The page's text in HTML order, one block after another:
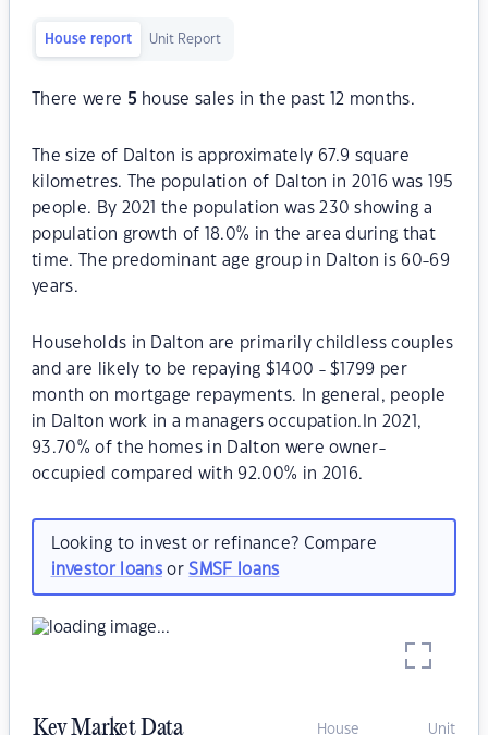
House report Unit Report
There were 5 house sales in the past 12 months.
The size of Dalton is approximately 67.9 square
kilometres. The population of Dalton in 2016 was 195
people. By 2021 the population was 230 showing a
population growth of 18.0% in the area during that
time. The predominant age group in Dalton is 60-69
years.
Households in Dalton are primarily childless couples
and are likely to be repaying $1400 - $1799 per
month on mortgage repayments. In general, people
in Dalton work in a managers occupation.In 2021,
93.70% of the homes in Dalton were owner-
occupied compared with 92.00% in 2016.
Looking to invest or refinance? Compare
investor loansorSMSF loans
Key Market Data House Unit